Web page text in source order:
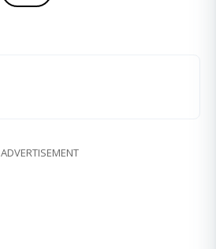
ADVERTISEMENT